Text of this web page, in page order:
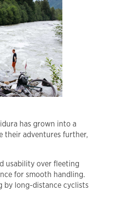
has grown into a
their adventures further,
usability over fleeting
for smooth handling.
by long-distance cyclists